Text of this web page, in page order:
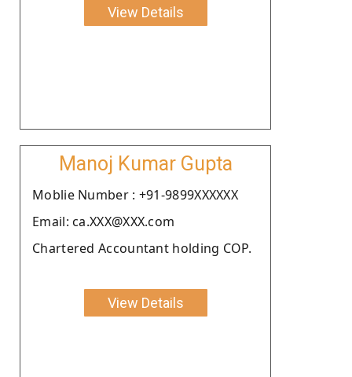
View Details
Manoj Kumar Gupta
Moblie Number : +91-9899XXXXXX
Email: ca.XXX@XXX.com
Chartered Accountant holding COP.
View Details